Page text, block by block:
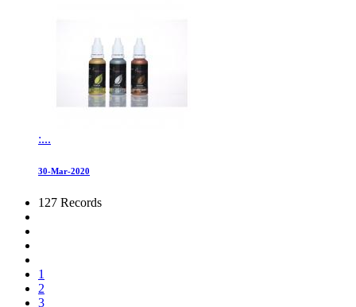
:...
30-Mar-2020
127 Records
1
2
3